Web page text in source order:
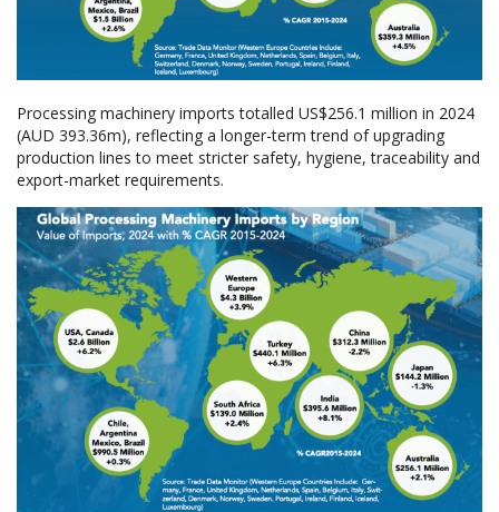
Processing machinery imports totalled US$256.1 million in 2024
(AUD 393.36m), reflecting a longer-term trend of upgrading
production lines to meet stricter safety, hygiene, traceability and
export-market requirements.